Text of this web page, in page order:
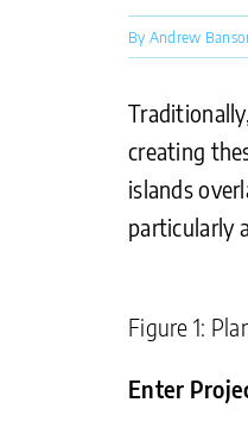
By Andrew
creating
islands
particularly
Figure 1:
Enter